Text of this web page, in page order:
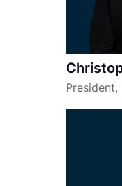
President,